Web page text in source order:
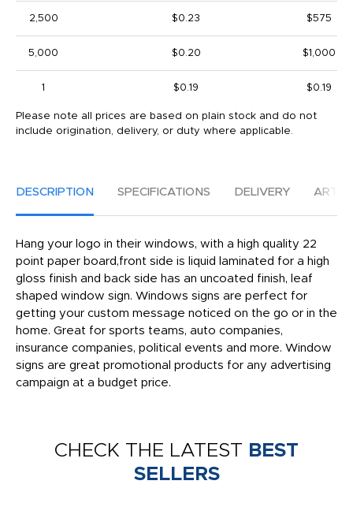
2,500 $0.23 $575
5,000 $0.20 $1,000
1 $0.19 $0.19
Please note all prices are based on plain stock and do not
include origination, delivery, or duty where applicable.
DESCRIPTION SPECIFICATIONS DELIVERY
Hang your logo in their windows, with a high quality 22
point paper board,front side is liquid laminated for a high
gloss finish and back side has an uncoated finish, leaf
shaped window sign. Windows signs are perfect for
getting your custom message noticed on the go or in the
home. Great for sports teams, auto companies,
insurance companies, political events and more. Window
signs are great promotional products for any advertising
campaign at a budget price.
CHECK THE LATEST BEST
SELLERS